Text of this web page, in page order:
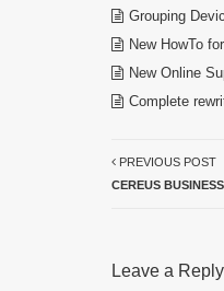
Grouping
New HowTo
New Online
Complete
PREVIOUS POST
CEREUS
Leave a Reply